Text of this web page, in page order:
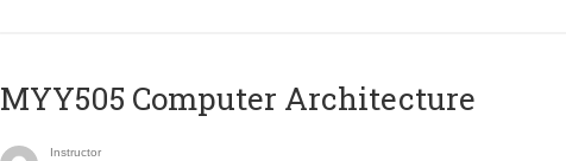
MYY505 Computer Architecture
Instructor